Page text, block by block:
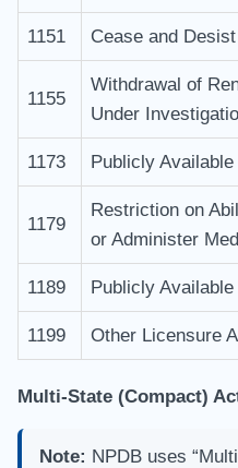
1151 Cease and Desist
1155
Withdrawal of
Under
1173 Publicly
1179
Restriction on
or Administer
1189 Publicly
1199 Other Licensure
Multi-State (Compact)
Note: NPDB uses